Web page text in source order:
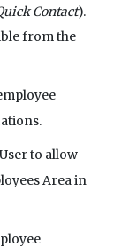
Contact).
from the
to allow
Area in